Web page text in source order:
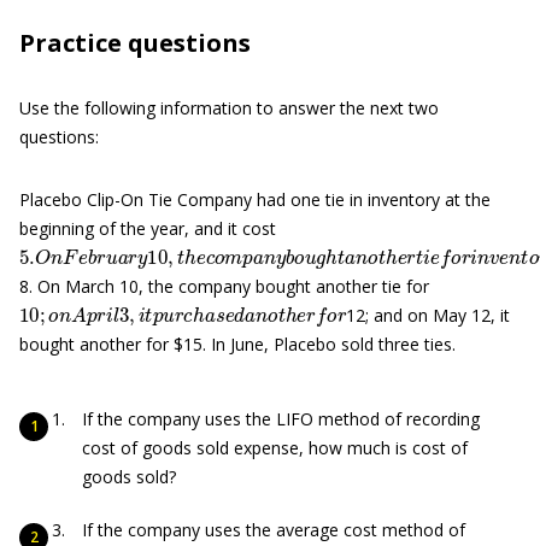
Practice questions
Use the following information to answer the next two
questions:
Placebo Clip-On Tie Company had one tie in inventory at the
beginning of the year, and it cost
5.OnFeb ru ary10,thecompa ny u n e t f
8. On March 10, the company bought another tie for
10;o nApril3,itpu rchased anothe rfor
12; and on May 12, it
bought another for $15. In June, Placebo sold three ties.
If the company uses the LIFO method of recording
cost of goods sold expense, how much is cost of
goods sold?
If the company uses the average cost method of